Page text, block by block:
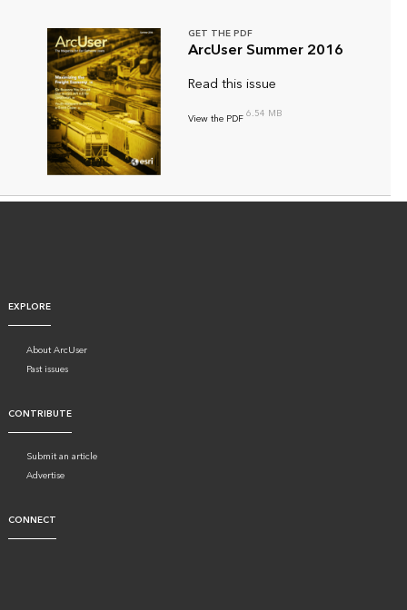
GET THE PDF
ArcUser Summer 2016
Read this issue
View the PDF6.54 MB
EXPLORE
About ArcUser
Past issues
CONTRIBUTE
Submit an article
Advertise
CONNECT